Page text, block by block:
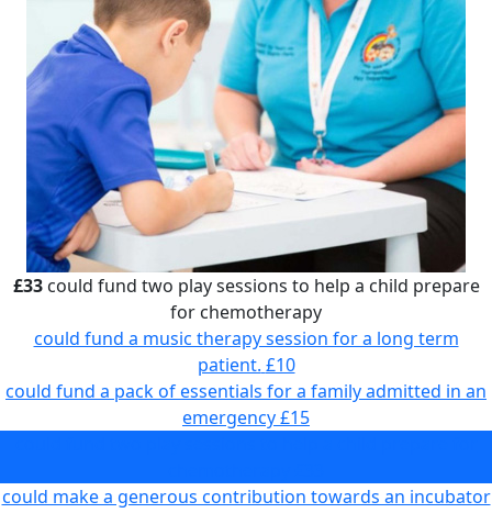
£33could fund two play sessions to help a child prepare
for chemotherapy
could fund a music therapy session for a long term
patient. £10
could fund a pack of essentials for a family admitted in an
emergency£15
could make a generous contribution towards an incubator